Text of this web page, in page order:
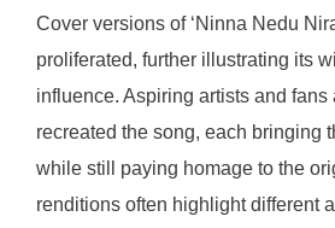
Cover versions of ‘Ninna Nedu
proliferated, further illustrating its
influence. Aspiring artists and fans
recreated the song, each bringing
while still paying homage to the
renditions often highlight different